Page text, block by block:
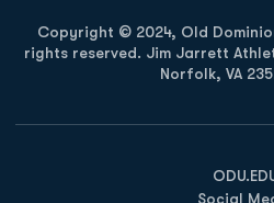
Copyright © 2024, Old
rights reserved. Jim Jarrett
Norfolk, VA
Opens
Social